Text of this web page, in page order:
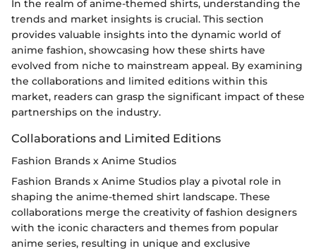
In the realm of anime-themed shirts, understanding the
trends and market insights is crucial. This section
provides valuable insights into the dynamic world of
anime fashion, showcasing how these shirts have
evolved from niche to mainstream appeal. By examining
the collaborations and limited editions within this
market, readers can grasp the significant impact of these
partnerships on the industry.
Collaborations and Limited Editions
Fashion Brands x Anime Studios
Fashion Brands x Anime Studios play a pivotal role in
shaping the anime-themed shirt landscape. These
collaborations merge the creativity of fashion designers
with the iconic characters and themes from popular
anime series, resulting in unique and exclusive